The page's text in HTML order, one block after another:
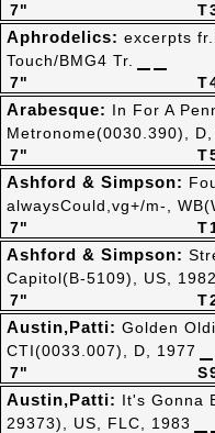
7"
7"
Aphrodelics: excerpts
Touch/BMG4 Tr.
7"
Arabesque: In For A
Metronome(0030.390),
7"
Ashford & Simpson:
alwaysCould,vg+/m-,
7"
Ashford & Simpson:
Capitol(B-5109), US, 1982
7"
Austin,Patti: Golden
CTI(0033.007), D, 1977
Austin,Patti: It's Gonna
29373), US, FLC, 1983